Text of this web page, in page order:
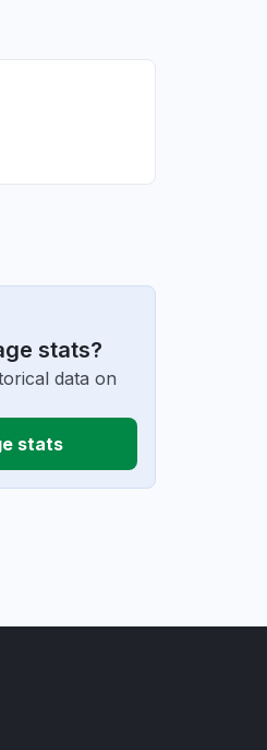
stats?
data on
stats